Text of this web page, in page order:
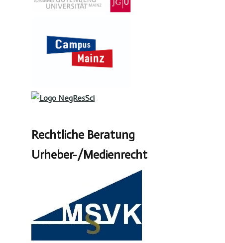
Rechtliche Beratung
Urheber-/Medienrecht